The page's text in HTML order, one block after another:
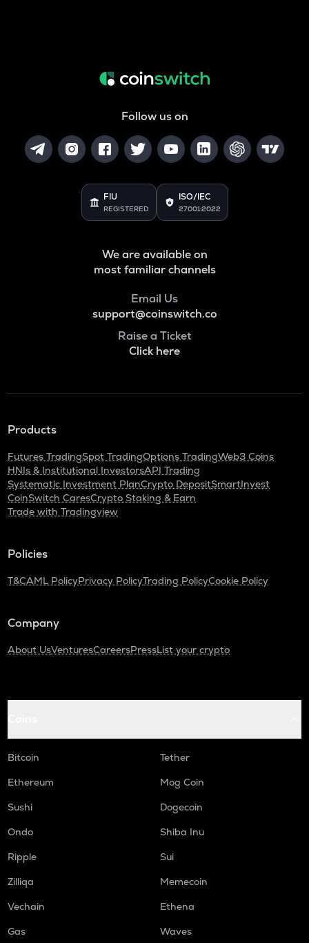
Follow us on
FIU
REGISTERED
ISO/IEC
27001:2022
We are available on
most familiar channels
Email Us
support@coinswitch.co
Raise a Ticket
Click here
Products
Futures TradingSpot TradingOptions TradingWeb3 Coins
HNIs & Institutional InvestorsAPI Trading
Systematic Investment PlanCrypto DepositSmartInvest
CoinSwitch CaresCrypto Staking & Earn
Trade with Tradingview
Policies
T&CAML PolicyPrivacy PolicyTrading PolicyCookie Policy
Company
About UsVenturesCareersPressList your crypto
Bitcoin
Tether
Ethereum
Mog Coin
Sushi
Dogecoin
Ondo
Shiba Inu
Ripple
Sui
Zilliqa
Memecoin
Vechain
Ethena
Gas
Waves